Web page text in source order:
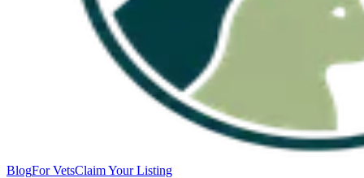
BlogFor VetsClaim Your Listing